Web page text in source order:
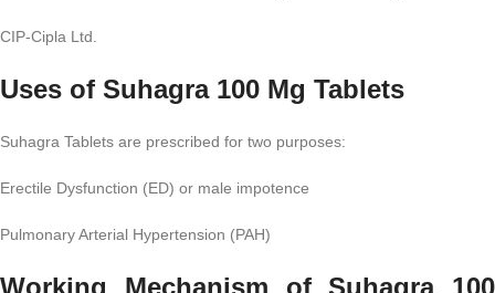
CIP-Cipla Ltd.
Uses of Suhagra 100 Mg Tablets
Suhagra Tablets are prescribed for two purposes:
Erectile Dysfunction (ED) or male impotence
Pulmonary Arterial Hypertension (PAH)
Working Mechanism of Suhagra 100